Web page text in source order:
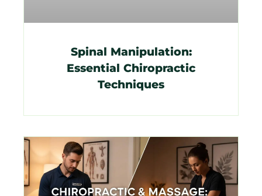
Spinal Manipulation:
Essential Chiropractic
Techniques